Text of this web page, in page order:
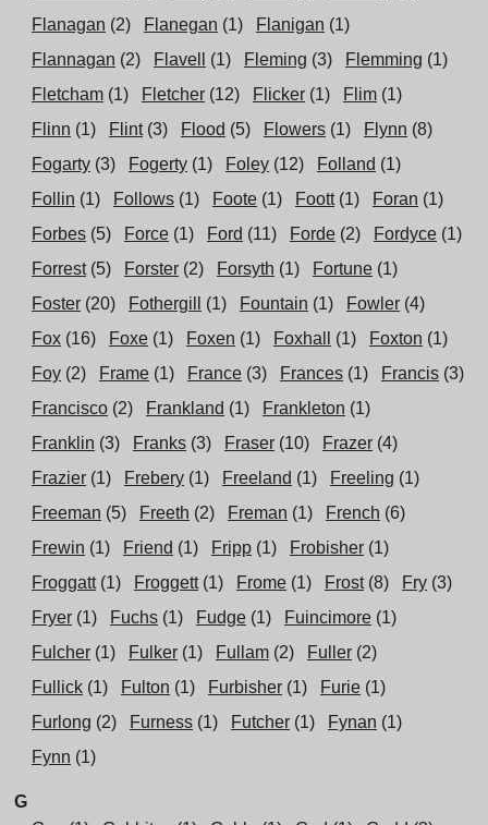
Flanagan (2) Flanegan (1) Flanigan (1)
Flannagan (2) Flavell (1) Fleming (3) Flemming (1)
Fletcham (1) Fletcher (12) Flicker (1) Flim (1)
Flinn (1) Flint (3) Flood (5) Flowers (1) Flynn (8)
Fogarty (3) Fogerty (1) Foley (12) Folland (1)
Follin (1) Follows (1) Foote (1) Foott (1) Foran (1)
Forbes (5) Force (1) Ford (11) Forde (2) Fordyce (1)
Forrest (5) Forster (2) Forsyth (1) Fortune (1)
Foster (20) Fothergill (1) Fountain (1) Fowler (4)
Fox (16) Foxe (1) Foxen (1) Foxhall (1) Foxton (1)
Foy (2) Frame (1) France (3) Frances (1) Francis (3)
Francisco (2) Frankland (1) Frankleton (1)
Franklin (3) Franks (3) Fraser (10) Frazer (4)
Frazier (1) Frebery (1) Freeland (1) Freeling (1)
Freeman (5) Freeth (2) Freman (1) French (6)
Frewin (1) Friend (1) Fripp (1) Frobisher (1)
Froggatt (1) Froggett (1) Frome (1) Frost (8) Fry (3)
Fryer (1) Fuchs (1) Fudge (1) Fuincimore (1)
Fulcher (1) Fulker (1) Fullam (2) Fuller (2)
Fullick (1) Fulton (1) Furbisher (1) Furie (1)
Furlong (2) Furness (1) Futcher (1) Fynan (1)
Fynn (1)
G